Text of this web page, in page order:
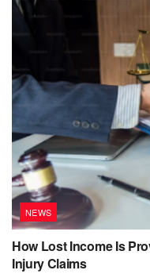
NEWS
How Lost Income Is
Injury Claims